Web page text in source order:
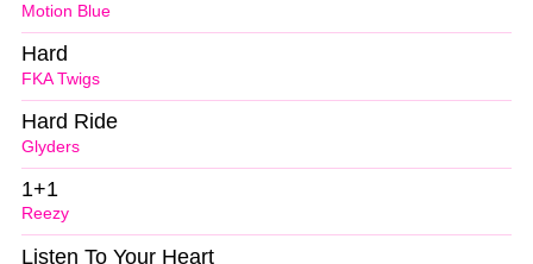
Motion Blue
FKA Twigs
Hard
Glyders
Hard Ride
Reezy
1+1
Listen To Your Heart